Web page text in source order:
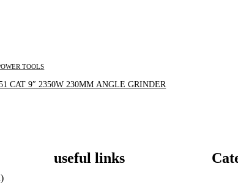
TOOLS
CAT 9″ 2350W 230MM ANGLE GRINDER
useful links